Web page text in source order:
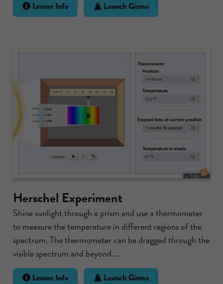
Lesson Info Launch Gizmo
Herschel Experiment
Shine sunlight through a prism and use a thermometer
to measure the temperature in different regions of the
spectrum. The thermometer can be dragged through the
visible spectrum and beyond....
Lesson Info Launch Gizmo